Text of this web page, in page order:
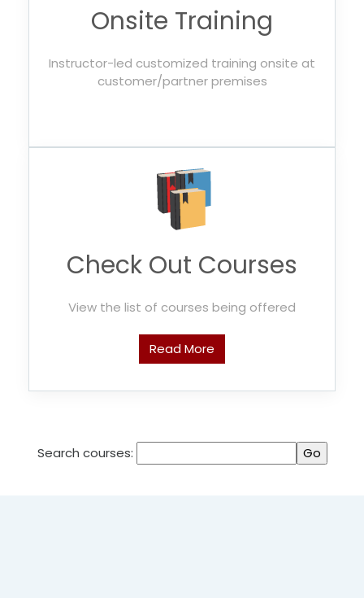
Onsite Training
Instructor-led customized training onsite at
customer/partner premises
Check Out Courses
View the list of courses being offered
Read More
Search courses: